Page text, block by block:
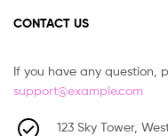
CONTACT US
If you have any question,
support@example.com
123 Sky Tower,